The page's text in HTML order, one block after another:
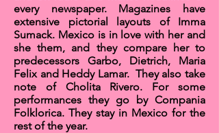
every newspaper. Magazines have
extensive pictorial layouts of Imma
Sumack. Mexico is in love with her and
she them, and they compare her to
predecessors Garbo, Dietrich, Maria
Felix and Heddy Lamar. They also take
note of Cholita Rivero. For some
performances they go by Compania
Folklorica. They stay in Mexico for the
rest of the year.